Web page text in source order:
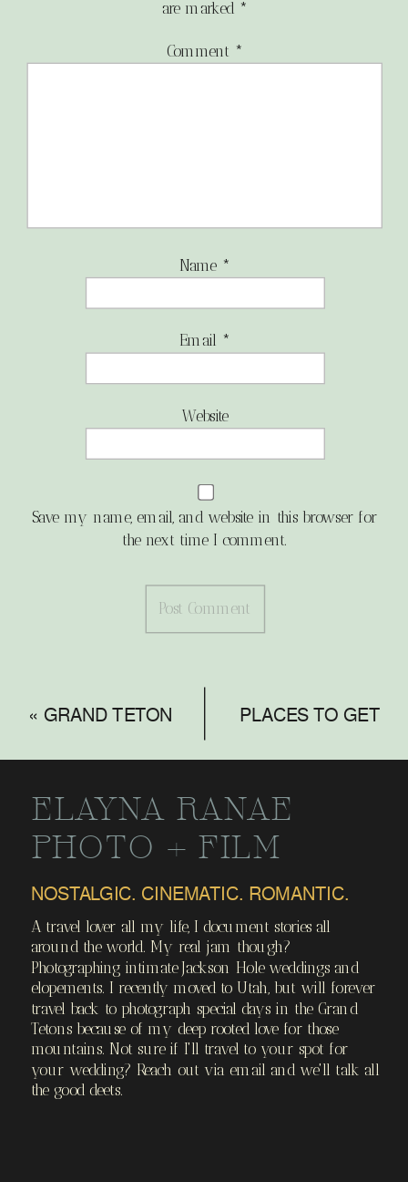
are marked *
Comment *
Name *
Email *
Website
Save my name, email, and website in this browser for
the next time I comment.
PLACES TO GET
TETONS»
« GRAND TETON
ENGAGEMENT
A travel lover all my life, I document stories all
around the world. My real jam though?
Photographing intimate Jackson Hole weddings and
elopements. I recently moved to Utah, but will forever
travel back to photograph special days in the Grand
Tetons because of my deep rooted love for those
mountains. Not sure if I'll travel to your spot for
your wedding? Reach out via email and we'll talk all
the good deets.
NOSTALGIC. CINEMATIC. ROMANTIC.
ELAYNA RANAE
PHOTO + FILM